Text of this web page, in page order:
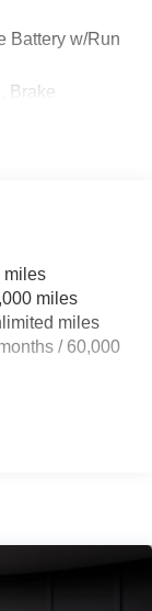
Battery w/Run
Brake
miles
miles
miles
/ 60,000